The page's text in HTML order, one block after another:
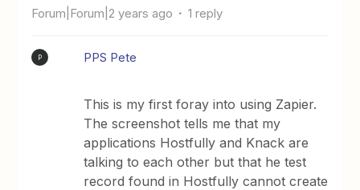
Forum|Forum|2 years ago 1 reply
P PPS Pete
This is my first foray into using Zapier.
The screenshot tells me that my
applications Hostfully and Knack are
talking to each other but that he test
record found in Hostfully cannot create